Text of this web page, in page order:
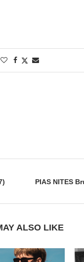
PIAS NITES
ALSO LIKE